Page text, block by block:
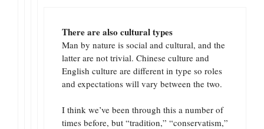
There are also cultural types
Man by nature is social and cultural, and the
latter are not trivial. Chinese culture and
English culture are different in type so roles
and expectations will vary between the two.
I think we’ve been through this a number of
times before, but “tradition,” “conservatism,”